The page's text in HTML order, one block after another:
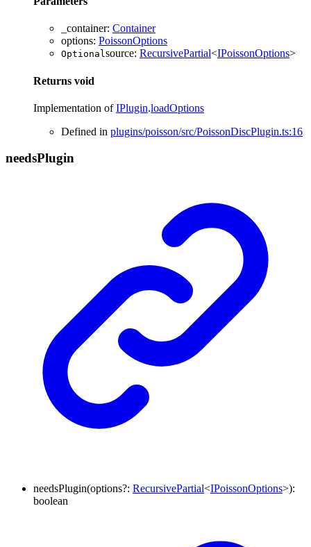
_container: Container
options: PoissonOptions
Optionalsource: RecursivePartial<IPoissonOptions>
Returns void
Implementation ofIPlugin.loadOptions
Defined in plugins/poisson/src/PoissonDiscPlugin.ts:16
needsPlugin
needsPlugin(options?: RecursivePartial<IPoissonOptions>):
boolean